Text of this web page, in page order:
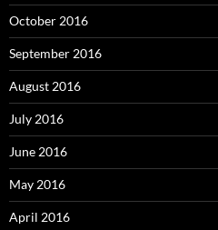
October 2016
September 2016
August 2016
July 2016
June 2016
May 2016
April 2016